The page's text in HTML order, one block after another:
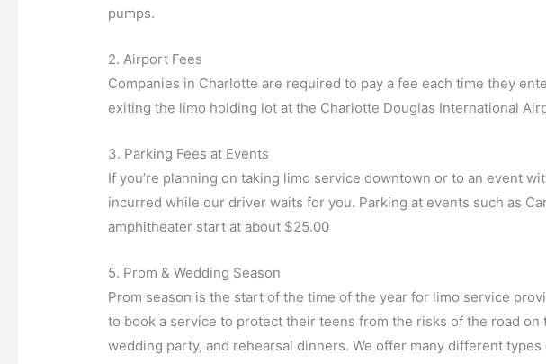
pumps.
2. Airport Fees
Companies in Charlotte are required to pay a fee each time they
exiting the limo holding lot at the Charlotte Douglas International
3. Parking Fees at Events
If you’re planning on taking limo service downtown or to an event
incurred while our driver waits for you. Parking at events such as
amphitheater start at about $25.00
5. Prom & Wedding Season
Prom season is the start of the time of the year for limo service
to book a service to protect their teens from the risks of the road
wedding party, and rehearsal dinners. We offer many different